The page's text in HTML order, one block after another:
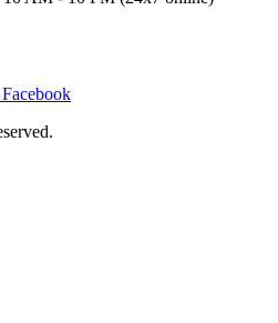
Facebook